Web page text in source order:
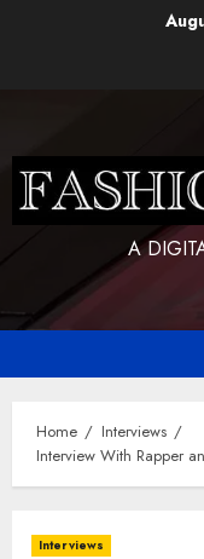
A
Home
Interviews
Interview With Rapper
Interviews